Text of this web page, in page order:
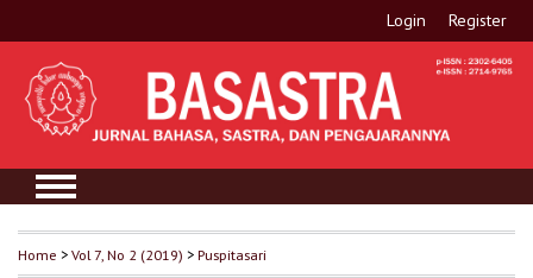
Login Register
Home >Vol 7, No 2 (2019) >Puspitasari